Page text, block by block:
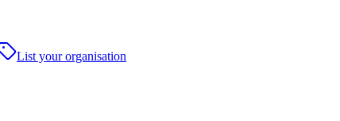
List your organisation